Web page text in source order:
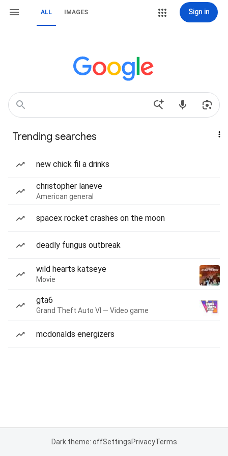
ALL IMAGES Sign in
Trending searches
new chick fil a drinks
christopher laneve
American general
spacex rocket crashes on the moon
deadly fungus outbreak
wild hearts katseye
Movie
gta6
Grand Theft Auto VI — Video game
mcdonalds energizers
Dark theme: offSettingsPrivacyTerms